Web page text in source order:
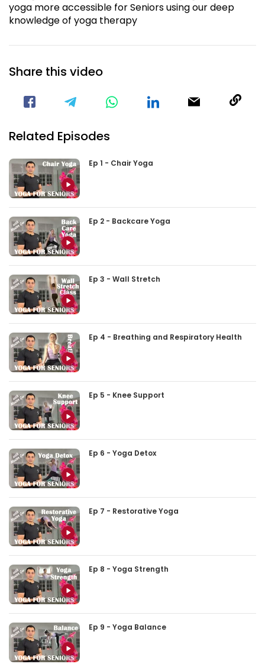
yoga more accessible for Seniors using our deep
knowledge of yoga therapy
Share this video
Visit our Facebook Page
Related Episodes
Ep 1 - Chair Yoga
Ep 2 - Backcare Yoga
Ep 3 - Wall Stretch
Ep 4 - Breathing and Respiratory Health
Ep 5 - Knee Support
Ep 6 - Yoga Detox
Ep 7 - Restorative Yoga
Ep 8 - Yoga Strength
Ep 9 - Yoga Balance